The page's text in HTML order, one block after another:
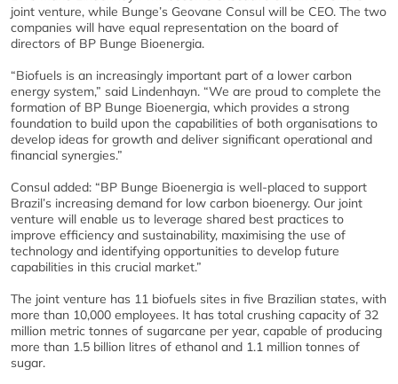
joint venture, while Bunge’s Geovane Consul will be CEO. The two
companies will have equal representation on the board of
directors of BP Bunge Bioenergia.
“Biofuels is an increasingly important part of a lower carbon
energy system,” said Lindenhayn. “We are proud to complete the
formation of BP Bunge Bioenergia, which provides a strong
foundation to build upon the capabilities of both organisations to
develop ideas for growth and deliver significant operational and
financial synergies.”
Consul added: “BP Bunge Bioenergia is well-placed to support
Brazil’s increasing demand for low carbon bioenergy. Our joint
venture will enable us to leverage shared best practices to
improve efficiency and sustainability, maximising the use of
technology and identifying opportunities to develop future
capabilities in this crucial market.”
The joint venture has 11 biofuels sites in five Brazilian states, with
more than 10,000 employees. It has total crushing capacity of 32
million metric tonnes of sugarcane per year, capable of producing
more than 1.5 billion litres of ethanol and 1.1 million tonnes of
sugar.